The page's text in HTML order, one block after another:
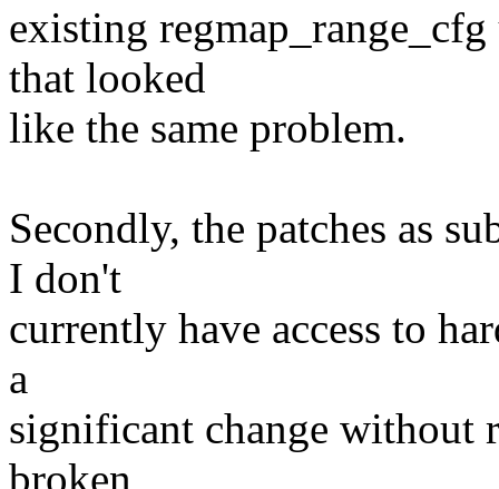
existing
that looked
like the same problem.
Secondly, the patches as
I don't
currently have access to
a
significant change without
broken